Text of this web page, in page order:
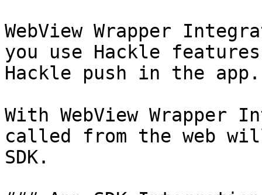
WebView Wrapper
you use Hackle
Hackle push in the app.
With WebView
called from the web
SDK.